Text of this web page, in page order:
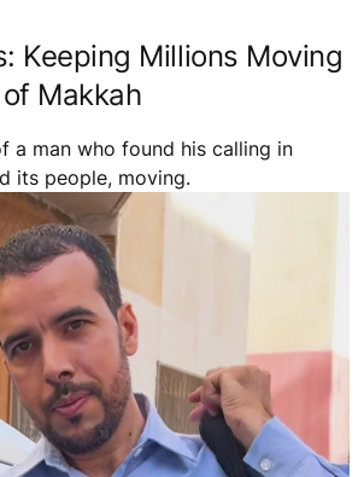
Keeping Millions Moving
Makkah
a man who found his calling in
its people, moving.